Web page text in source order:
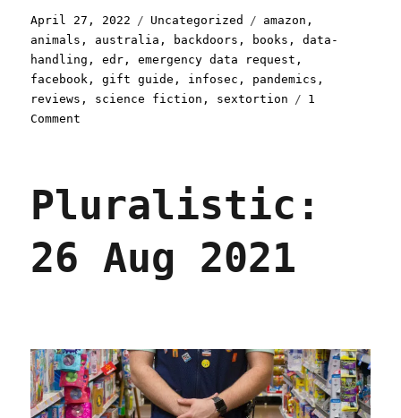
Posted
on
April 27, 2022 Categories
Uncategorized Tags
amazon ,
animals , australia , backdoors , books ,data-
handling ,edr ,emergency data request ,
facebook ,gift guide , infosec , pandemics ,
reviews , science fiction , sextortion
1
Comment
Pluralistic:
26 Aug 2021